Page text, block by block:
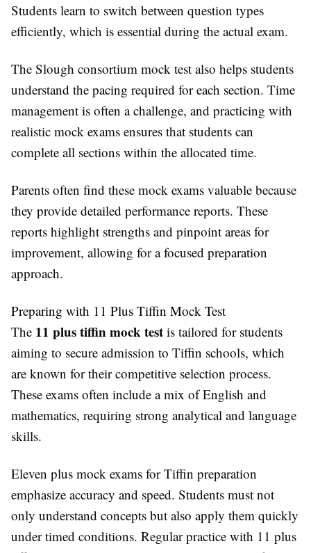
Students learn to switch between question types
efficiently, which is essential during the actual exam.
The Slough consortium mock test also helps students
understand the pacing required for each section. Time
management is often a challenge, and practicing with
realistic mock exams ensures that students can
complete all sections within the allocated time.
Parents often find these mock exams valuable because
they provide detailed performance reports. These
reports highlight strengths and pinpoint areas for
improvement, allowing for a focused preparation
approach.
Preparing with 11 Plus Tiffin Mock Test
The 11 plus tiffin mock test is tailored for students
aiming to secure admission to Tiffin schools, which
are known for their competitive selection process.
These exams often include a mix of English and
mathematics, requiring strong analytical and language
skills.
Eleven plus mock exams for Tiffin preparation
emphasize accuracy and speed. Students must not
only understand concepts but also apply them quickly
under timed conditions. Regular practice with 11 plus